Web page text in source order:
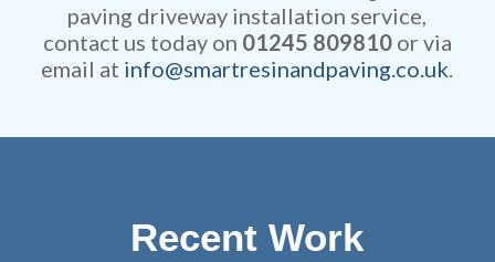
paving driveway installation service,
contact us today on 01245 809810or via
email at info@smartresinandpaving.co.uk.
Recent Work